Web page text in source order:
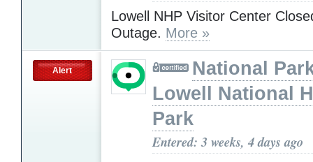
Lowell NHP Visitor Center
Outage. More »
Alert
National
Lowell National
Park
Entered: 3 weeks, 4 days ago